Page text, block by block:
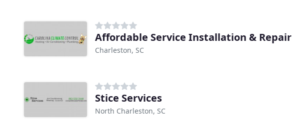
Affordable Service Installation & Repair
Charleston, SC
Stice Services
North Charleston, SC